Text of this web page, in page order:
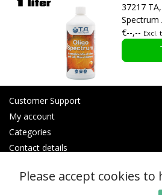
37217
Spectrum
€--,-- Excl.
Customer Support
My account
Categories
Contact details
© Copyright 2026 - btt | Realisatie InStijl Media
Please accept cookies